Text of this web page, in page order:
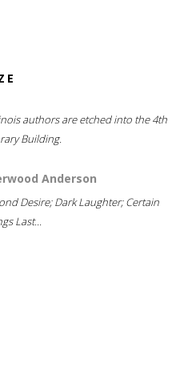
authors are etched into the 4th
Building.
Anderson
Desire; Dark Laughter; Certain
Last...